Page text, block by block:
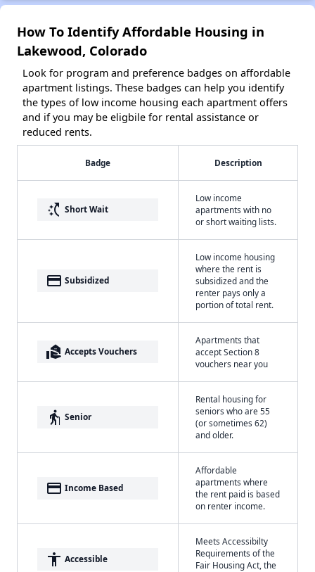
How To Identify Affordable Housing in
Lakewood, Colorado
Look for program and preference badges on affordable
apartment listings. These badges can help you identify
the types of low income housing each apartment offers
and if you may be eligbile for rental assistance or
reduced rents.
Badge Description
switch_access_shortcut Short Wait
Low income
apartments with no
or short waiting lists.
payment Subsidized
Low income housing
where the rent is
subsidized and the
renter pays only a
portion of total rent.
real_estate_agent Accepts Vouchers
Apartments that
accept Section 8
vouchers near you
elderly Senior
Rental housing for
seniors who are 55
(or sometimes 62)
and older.
payment Income Based
Affordable
apartments where
the rent paid is based
on renter income.
accessibility Accessible
Meets Accessibilty
Requirements of the
Fair Housing Act, the